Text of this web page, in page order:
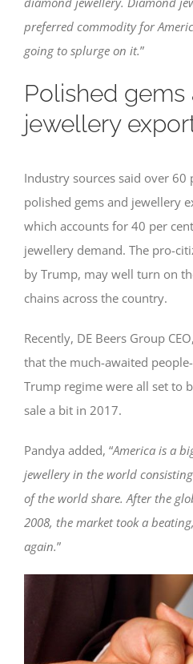
preferred commodity for
going to splurge on it.”
Polished gems
jewellery
Industry sources said over 60
polished gems and jewellery
which accounts for 40 per
jewellery demand. The pro-
by Trump, may well turn on
chains across the country.
Recently, DE Beers Group
that the much-awaited
Trump regime were all set to
sale a bit in 2017.
Pandya added, “America is a
jewellery in the world
of the world share. After the
2008, the market took a
again.”